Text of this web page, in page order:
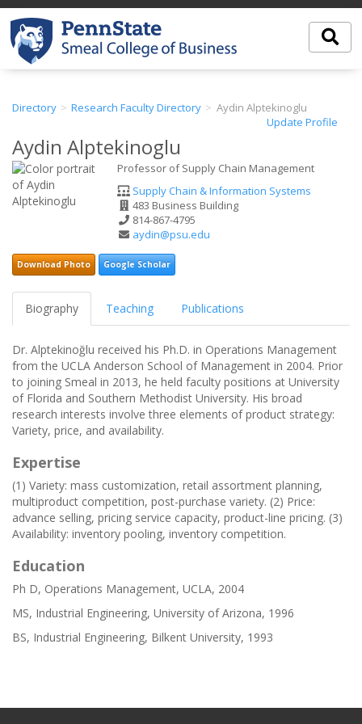
Directory Research Faculty Directory
Aydin Alptekinoglu
Update Profile
Aydin Alptekinoglu
Professor of Supply Chain Management
Department
Supply Chain & Information Systems
Office
Address
483 Business Building
Phone
Number
814-867-4795
Email
aydin@psu.edu
Download Photo Google Scholar
Biography Teaching Publications
Dr. Alptekinoğlu received his Ph.D. in Operations Management
from the UCLA Anderson School of Management in 2004. Prior
to joining Smeal in 2013, he held faculty positions at University
of Florida and Southern Methodist University. His broad
research interests involve three elements of product strategy:
Variety, price, and availability.
Expertise
(1) Variety: mass customization, retail assortment planning,
multiproduct competition, post-purchase variety. (2) Price:
advance selling, pricing service capacity, product-line pricing. (3)
Availability: inventory pooling, inventory competition.
Education
Ph D, Operations Management, UCLA, 2004
MS, Industrial Engineering, University of Arizona, 1996
BS, Industrial Engineering, Bilkent University, 1993